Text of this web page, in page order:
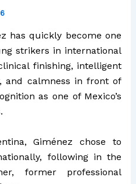
has quickly become one
strikers in international
finishing, intelligent
and calmness in front of
as one of Mexico’s
Giménez chose to
following in the
former professional